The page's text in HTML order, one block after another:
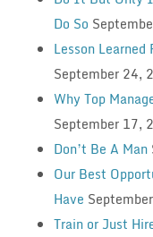
Do So
Lesson
September 24,
Why Top
September 17,
Don’t Be A Man
Our Best
Have
Train or Just